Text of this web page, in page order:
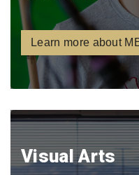
Learn more about
Visual Arts